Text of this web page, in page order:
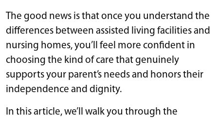
The good news is that once you understand the
differences between assisted living facilities and
nursing homes, you’ll feel more confident in
choosing the kind of care that genuinely
supports your parent’s needs and honors their
independence and dignity.
In this article, we’ll walk you through the